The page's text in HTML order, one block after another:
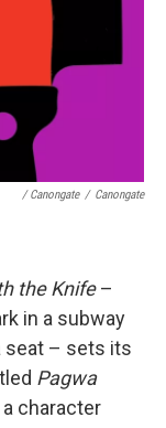
/ Canongate / Canongate
the Knife–
in a subway
seat – sets its
Pagwa
character